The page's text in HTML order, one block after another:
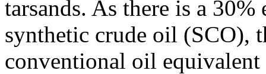
tarsands. As there is a
synthetic crude oil (SCO),
conventional oil equivalent